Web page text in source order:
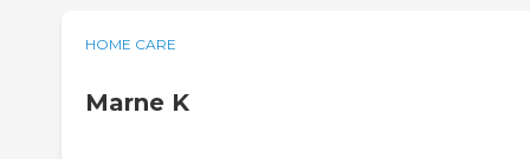
HOME CARE
Marne K